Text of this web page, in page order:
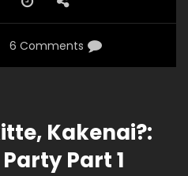
6 Comments
Kakenai?:
Part 1